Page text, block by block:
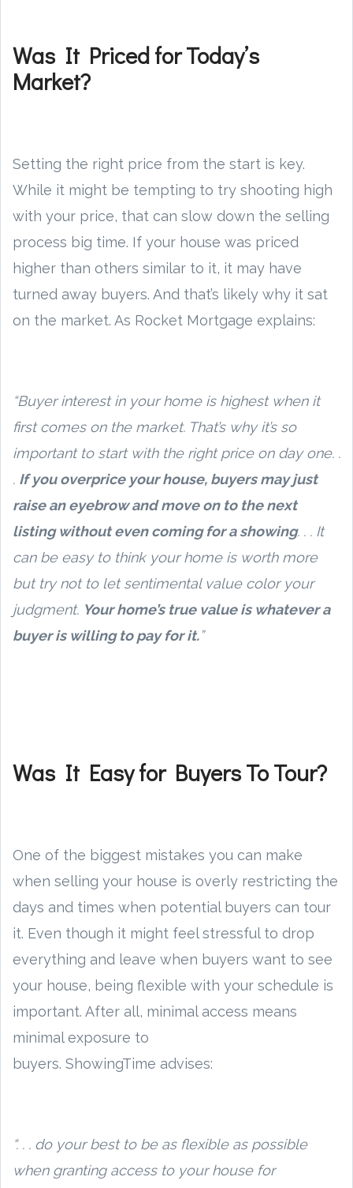
Was It Priced for Today’s
Market?
Setting the right price from the start is key.
While it might be tempting to try shooting high
with your price, that can slow down the selling
process big time. If your house was priced
higher than others similar to it, it may have
turned away buyers. And that’s likely why it sat
on the market. As Rocket Mortgage explains:
“Buyer interest in your home is highest when it
first comes on the market. That’s why it’s so
important to start with the right price on day one. .
. If you overprice your house, buyers may just
raise an eyebrow and move on to the next
listing without even coming for a showing. . . It
can be easy to think your home is worth more
but try not to let sentimental value color your
judgment. Your home’s true value is whatever a
buyer is willing to pay for it.”
Was It Easy for Buyers To Tour?
One of the biggest mistakes you can make
when selling your house is overly restricting the
days and times when potential buyers can tour
it. Even though it might feel stressful to drop
everything and leave when buyers want to see
your house, being flexible with your schedule is
important. After all, minimal access means
minimal exposure to
buyers. ShowingTime advises:
“. . . do your best to be as flexible as possible
when granting access to your house for